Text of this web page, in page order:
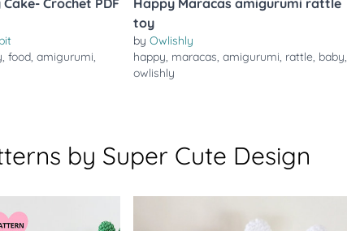
Crochet PDF
, food, amigurumi,
Happy Maracas amigurumi rattle
toy
by Owlishly
happy, maracas, amigurumi, rattle, baby,
owlishly
by Super Cute Design